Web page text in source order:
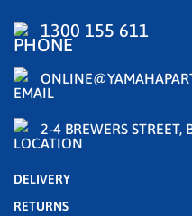
1300 155 611
2-4 BREWERS
DELIVERY
RETURNS